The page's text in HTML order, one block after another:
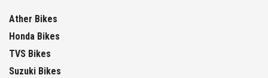
Ather Bikes
Honda Bikes
TVS Bikes
Suzuki Bikes